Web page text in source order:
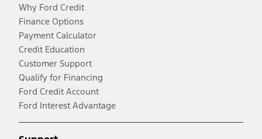
Why Ford Credit
Finance Options
Payment Calculator
Credit Education
Customer Support
Qualify for Financing
Ford Credit Account
Ford Interest Advantage